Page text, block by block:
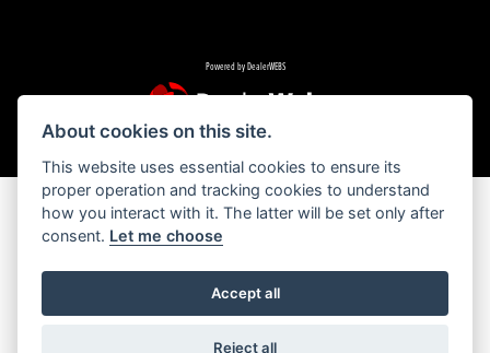
Powered by DealerWEBS
About cookies on this site.
This website uses essential cookies to ensure its
proper operation and tracking cookies to understand
how you interact with it. The latter will be set only after
consent. Let me choose
Accept all
Reject all